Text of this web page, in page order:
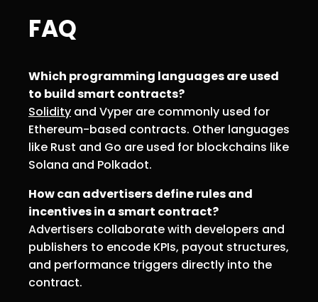
FAQ
Which programming languages are used
to build smart contracts?
Solidity and Vyper are commonly used for
Ethereum-based contracts. Other languages
like Rust and Go are used for blockchains like
Solana and Polkadot.
How can advertisers define rules and
incentives in a smart contract?
Advertisers collaborate with developers and
publishers to encode KPIs, payout structures,
and performance triggers directly into the
contract.